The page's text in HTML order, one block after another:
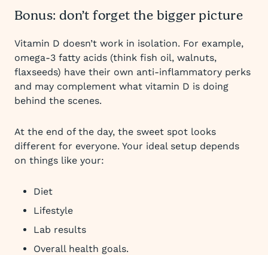
Bonus: don’t forget the bigger picture
Vitamin D doesn’t work in isolation. For example,
omega-3 fatty acids (think fish oil, walnuts,
flaxseeds) have their own anti-inflammatory perks
and may complement what vitamin D is doing
behind the scenes.
At the end of the day, the sweet spot looks
different for everyone. Your ideal setup depends
on things like your:
Diet
Lifestyle
Lab results
Overall health goals.